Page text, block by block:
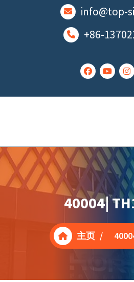
info@top-
+86-
40004|
主页 /